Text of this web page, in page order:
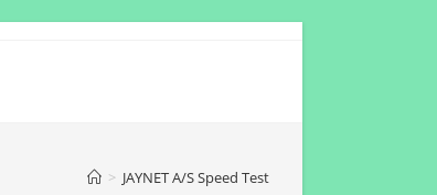
> JAYNET A/S Speed Test